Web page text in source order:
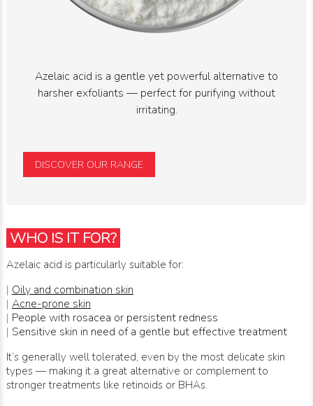
Azelaic acid is a gentle yet powerful alternative to
harsher exfoliants — perfect for purifying without
irritating.
DISCOVER OUR RANGE
WHO IS IT FOR?
Azelaic acid is particularly suitable for:
| Oily and combination skin
| Acne-prone skin
| People with rosacea or persistent redness
| Sensitive skin in need of a gentle but effective treatment
It’s generally well tolerated, even by the most delicate skin
types — making it a great alternative or complement to
stronger treatments like retinoids or BHAs.